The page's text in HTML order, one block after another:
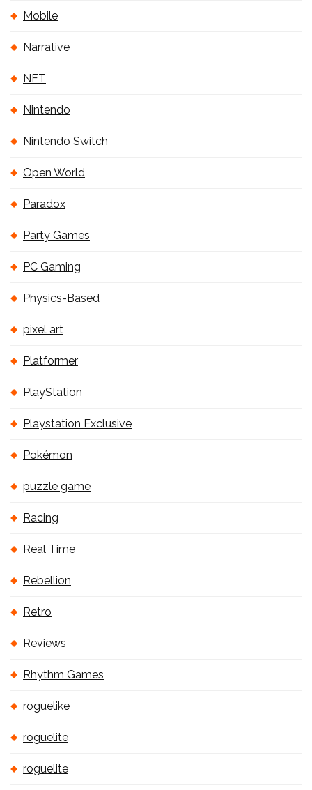
Mobile
Narrative
NFT
Nintendo
Nintendo Switch
Open World
Paradox
Party Games
PC Gaming
Physics-Based
pixel art
Platformer
PlayStation
Playstation Exclusive
Pokémon
puzzle game
Racing
Real Time
Rebellion
Retro
Reviews
Rhythm Games
roguelike
roguelite
roguelite